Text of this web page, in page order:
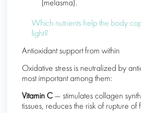
(melasma).
Which nutrients help the body
light?
Antioxidant support from within
Oxidative stress is neutralized by
most important among them:
Vitamin C — stimulates collagen
tissues, reduces the risk of rupture of